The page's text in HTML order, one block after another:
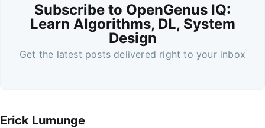
Subscribe to OpenGenus IQ:
Learn Algorithms, DL, System
Design
Get the latest posts delivered right to your inbox
Erick Lumunge